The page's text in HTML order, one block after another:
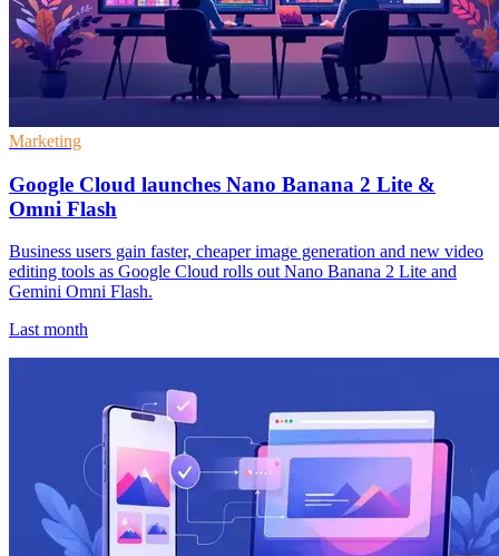
Marketing
Google Cloud launches Nano Banana 2 Lite &
Omni Flash
Business users gain faster, cheaper image generation and new video
editing tools as Google Cloud rolls out Nano Banana 2 Lite and
Gemini Omni Flash.
Last month